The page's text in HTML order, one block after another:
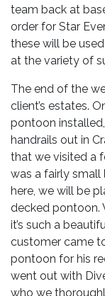
team back at
order for Star
these will be
at the variety of
The end of the
client’s estates.
pontoon
handrails out in
that we visited a
was a fairly small
here, we will be
decked pontoon.
it’s such a
customer came
pontoon for his
went out with
who we